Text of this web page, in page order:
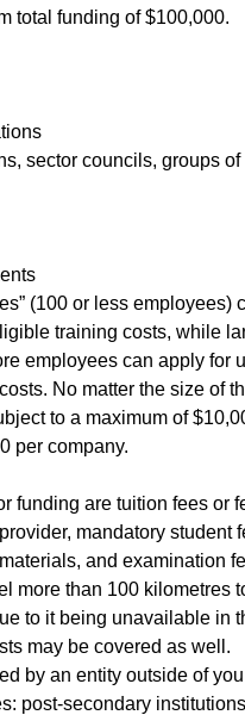
total funding of $100,000.
sector councils, groups of
(100 or less employees)
training costs, while
employees can apply for
No matter the size of
to a maximum of
per company.
funding are tuition fees or
mandatory student
and examination
more than 100 kilometres
to it being unavailable in
may be covered as well.
by an entity outside of
post-secondary